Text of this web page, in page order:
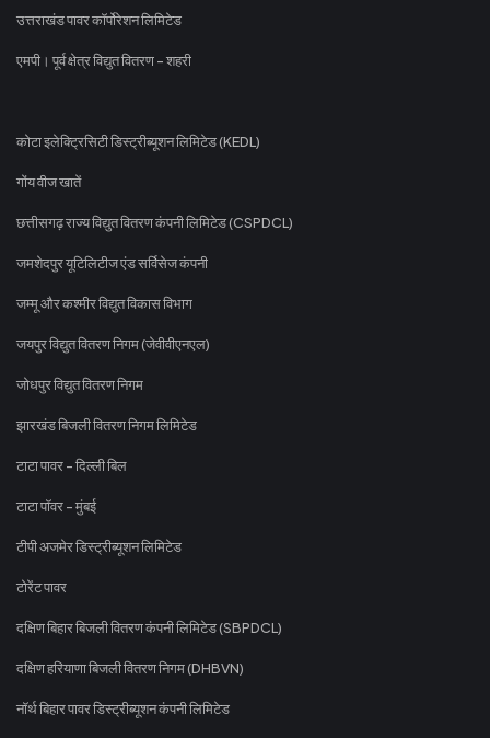
उत्तराखंड पावर कॉर्पोरेशन लिमिटेड
एमपी। पूर्व क्षेत्र विद्युत वितरण - शहरी
कोटा इलेक्ट्रिसिटी डिस्ट्रीब्यूशन लिमिटेड (KEDL)
गोंय वीज खातें
छत्तीसगढ़ राज्य विद्युत वितरण कंपनी लिमिटेड (CSPDCL)
जमशेदपुर यूटिलिटीज एंड सर्विसेज कंपनी
जम्मू और कश्मीर विद्युत विकास विभाग
जयपुर विद्युत वितरण निगम (जेवीवीएनएल)
जोधपुर विद्युत वितरण निगम
झारखंड बिजली वितरण निगम लिमिटेड
टाटा पावर - दिल्ली बिल
टाटा पॉवर - मुंबई
टीपी अजमेर डिस्ट्रीब्यूशन लिमिटेड
टोरेंट पावर
दक्षिण बिहार बिजली वितरण कंपनी लिमिटेड (SBPDCL)
दक्षिण हरियाणा बिजली वितरण निगम (DHBVN)
नॉर्थ बिहार पावर डिस्ट्रीब्यूशन कंपनी लिमिटेड